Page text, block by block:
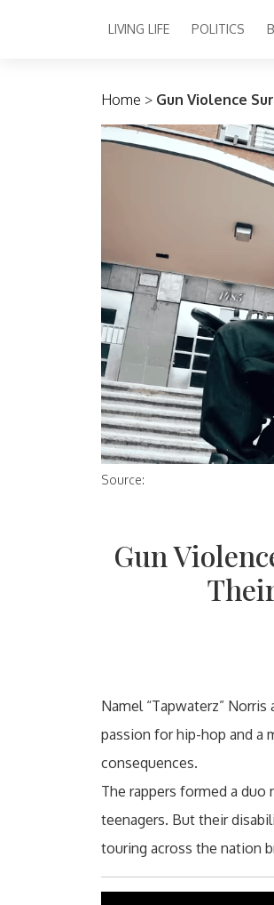
Main Navigation
LIVING LIFE POLITICS
Home > Gun Violence
Source:
Gun
Namel “Tapwaterz”
passion for hip-hop and a
consequences.
The rappers formed a
teenagers. But their
touring across the nation